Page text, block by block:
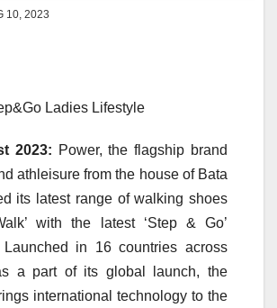
10, 2023
2023: Power, the flagship brand
athleisure from the house of Bata
its latest range of walking shoes
with the latest ‘Step & Go’
Launched in 16 countries across
a part of its global launch, the
international technology to the